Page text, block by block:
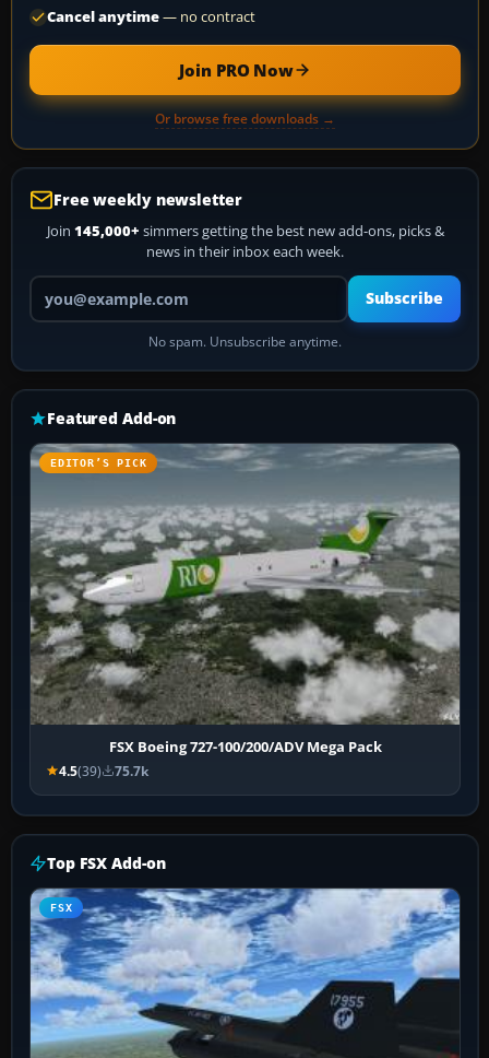
Cancel anytime— no contract
Join PRO Now
Or browse free downloads →
Free weekly newsletter
Join 145,000+ simmers getting the best new add-ons, picks &
news in their inbox each week.
Your email address
Subscribe
No spam. Unsubscribe anytime.
Featured Add-on
EDITOR’S PICK
FSX Boeing 727-100/200/ADV Mega Pack
4.5(39) 75.7k
Top FSX Add-on
FSX